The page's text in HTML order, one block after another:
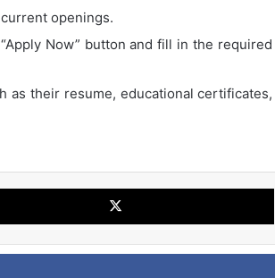
openings.
Now” button and fill in the required
as their resume, educational certificates,
X